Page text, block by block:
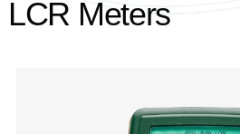
LCR Meters